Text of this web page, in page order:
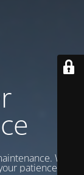
We
patience.